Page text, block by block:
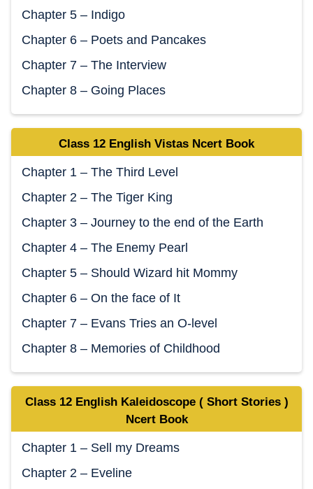
Chapter 5 – Indigo
Chapter 6 – Poets and Pancakes
Chapter 7 – The Interview
Chapter 8 – Going Places
Class 12 English Vistas Ncert Book
Chapter 1 – The Third Level
Chapter 2 – The Tiger King
Chapter 3 – Journey to the end of the Earth
Chapter 4 – The Enemy Pearl
Chapter 5 – Should Wizard hit Mommy
Chapter 6 – On the face of It
Chapter 7 – Evans Tries an O-level
Chapter 8 – Memories of Childhood
Class 12 English Kaleidoscope ( Short Stories )
Ncert Book
Chapter 1 – Sell my Dreams
Chapter 2 – Eveline